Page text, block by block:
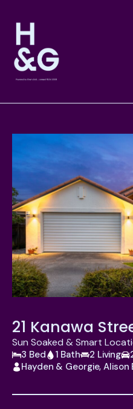
21 Kanawa
Sun Soaked & Smart
3 Bed 1 Bath 2 Living
Hayden & Georgie, Alison